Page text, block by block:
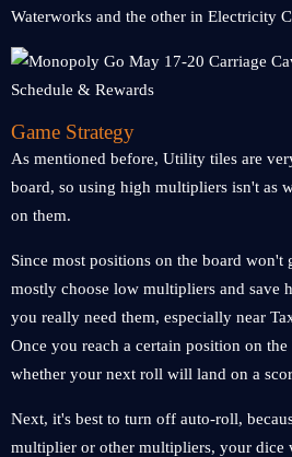
Waterworks and the other in Electricity
Game Strategy
As mentioned before, Utility tiles are
board, so using high multipliers isn't as
on them.
Since most positions on the board
mostly choose low multipliers and save
you really need them, especially near
Once you reach a certain position on
whether your next roll will land on a
Next, it's best to turn off auto-roll,
multiplier or other multipliers, your dice